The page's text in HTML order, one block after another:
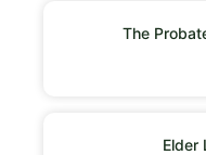
The
Elder